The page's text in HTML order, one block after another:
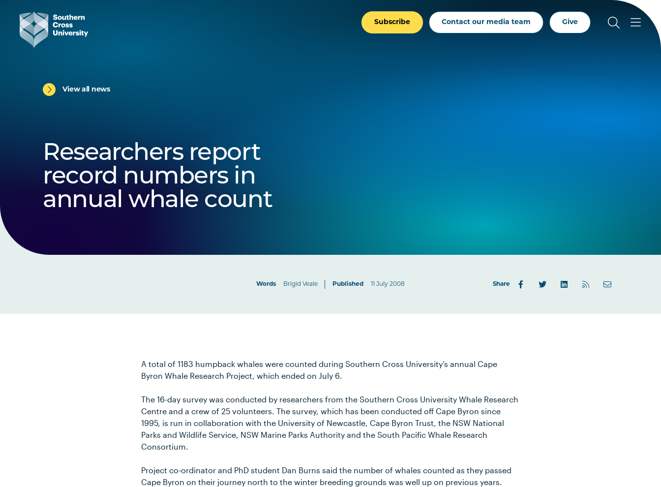
Subscribe Contact our media team Give
View all news
Researchers report
record numbers in
annual whale count
Words Brigid Veale Published 11 July 2008 Share
A total of 1183 humpback whales were counted during Southern Cross University’s annual Cape
Byron Whale Research Project, which ended on July 6.
The 16-day survey was conducted by researchers from the Southern Cross University Whale Research
Centre and a crew of 25 volunteers. The survey, which has been conducted off Cape Byron since
1995, is run in collaboration with the University of Newcastle, Cape Byron Trust, the NSW National
Parks and Wildlife Service, NSW Marine Parks Authority and the South Pacific Whale Research
Consortium.
Project co-ordinator and PhD student Dan Burns said the number of whales counted as they passed
Cape Byron on their journey north to the winter breeding grounds was well up on previous years.